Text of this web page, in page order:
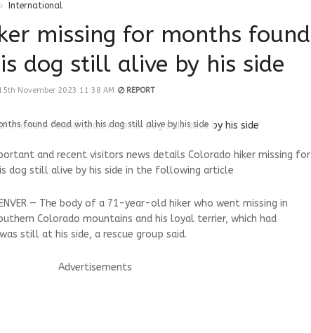
International
missing for months found
dog still alive by his side
November 2023 11:38 AM REPORT
found dead with his dog still alive by his side
and recent visitors news details Colorado hiker missing for
dog still alive by his side in the following article
— The body of a 71-year-old hiker who went missing in
Colorado mountains and his loyal terrier, which had
still at his side, a rescue group said.
Advertisements